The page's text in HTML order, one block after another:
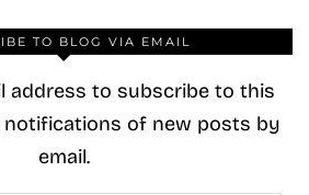
TO BLOG VIA EMAIL
address to subscribe to this
notifications of new posts by
email.